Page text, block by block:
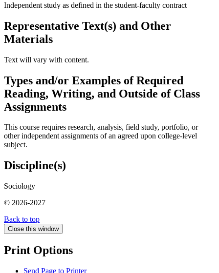
Independent study as defined in the student-faculty contract
Representative Text(s) and Other
Materials
Text will vary with content.
Types and/or Examples of Required
Reading, Writing, and Outside of Class
Assignments
This course requires research, analysis, field study, portfolio, or
other independent assignments of an agreed upon college-level
subject.
Discipline(s)
Sociology
© 2026-2027
Back to top
Close this window
Print Options
Send Page to Printer